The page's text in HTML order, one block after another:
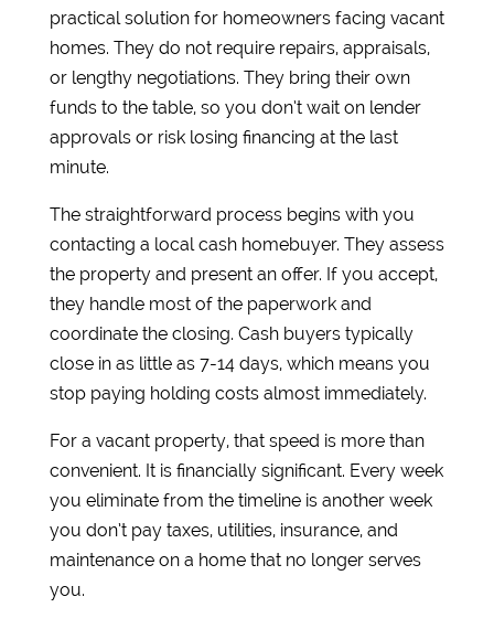
practical solution for homeowners facing vacant
homes. They do not require repairs, appraisals,
or lengthy negotiations. They bring their own
funds to the table, so you don’t wait on lender
approvals or risk losing financing at the last
minute.
The straightforward process begins with you
contacting a local cash homebuyer. They assess
the property and present an offer. If you accept,
they handle most of the paperwork and
coordinate the closing. Cash buyers typically
close in as little as 7-14 days, which means you
stop paying holding costs almost immediately.
For a vacant property, that speed is more than
convenient. It is financially significant. Every week
you eliminate from the timeline is another week
you don’t pay taxes, utilities, insurance, and
maintenance on a home that no longer serves
you.